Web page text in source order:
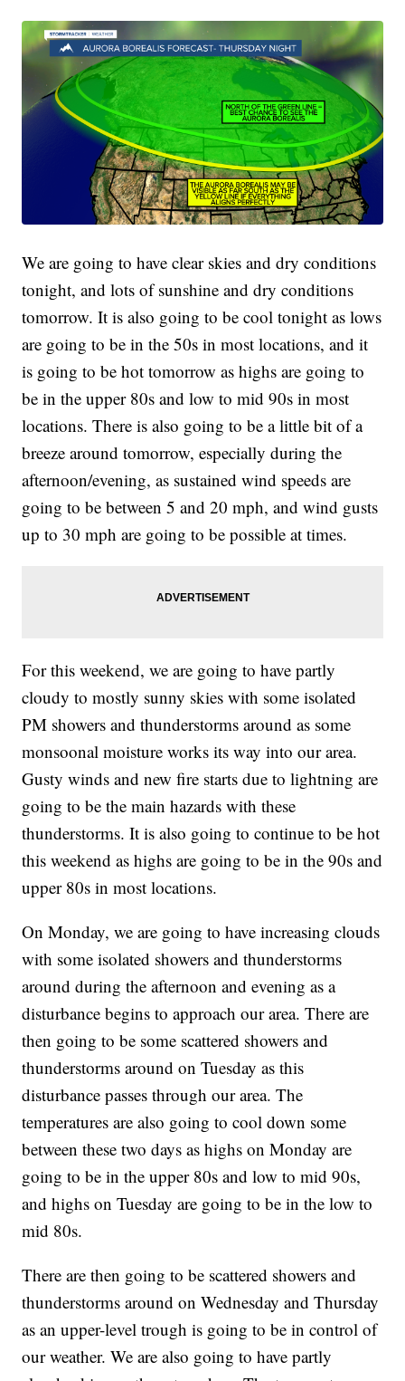
We are going to have clear skies and dry conditions
tonight, and lots of sunshine and dry conditions
tomorrow. It is also going to be cool tonight as lows
are going to be in the 50s in most locations, and it
is going to be hot tomorrow as highs are going to
be in the upper 80s and low to mid 90s in most
locations. There is also going to be a little bit of a
breeze around tomorrow, especially during the
afternoon/evening, as sustained wind speeds are
going to be between 5 and 20 mph, and wind gusts
up to 30 mph are going to be possible at times.
For this weekend, we are going to have partly
cloudy to mostly sunny skies with some isolated
PM showers and thunderstorms around as some
monsoonal moisture works its way into our area.
Gusty winds and new fire starts due to lightning are
going to be the main hazards with these
thunderstorms. It is also going to continue to be hot
this weekend as highs are going to be in the 90s and
upper 80s in most locations.
On Monday, we are going to have increasing clouds
with some isolated showers and thunderstorms
around during the afternoon and evening as a
disturbance begins to approach our area. There are
then going to be some scattered showers and
thunderstorms around on Tuesday as this
disturbance passes through our area. The
temperatures are also going to cool down some
between these two days as highs on Monday are
going to be in the upper 80s and low to mid 90s,
and highs on Tuesday are going to be in the low to
mid 80s.
There are then going to be scattered showers and
thunderstorms around on Wednesday and Thursday
as an upper-level trough is going to be in control of
our weather. We are also going to have partly